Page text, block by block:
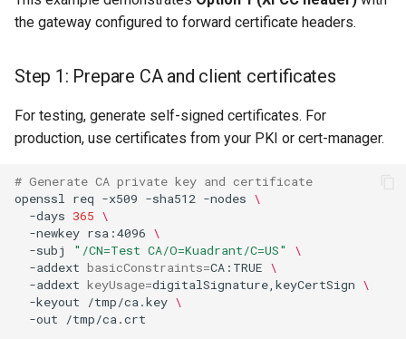
the gateway configured to forward certificate headers.
Step 1: Prepare CA and client certificates
For testing, generate self-signed certificates. For
production, use certificates from your PKI or cert-manager.
# Generate CA private key and certificate
openssl req -x509 -sha512 -nodes \
-days 365 \
-newkey rsa:4096 \
-subj
"/CN=Test CA/O=Kuadrant/C=US"
\
-addext basicConstraints=CA:TRUE \
-addext keyUsage=digitalSignature,keyCertSign \
-keyout
/tmp/ca.key \
-out